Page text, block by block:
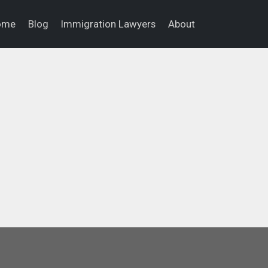
Blog Immigration Lawyers About